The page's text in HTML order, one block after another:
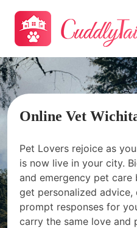
Online Vet
Pet Lovers rejoice as
is now live in your city.
and emergency pet care
get personalized advice,
prompt responses for
carry the same love and